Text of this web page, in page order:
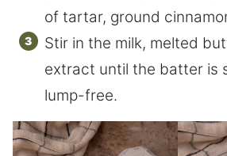
of tartar, ground
Stir in the milk, melted
extract until the batter is
lump-free.